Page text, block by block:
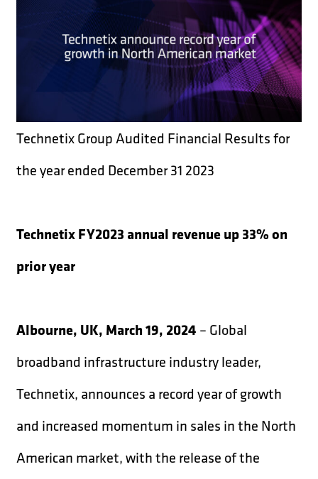
Technetix Group Audited Financial Results for
the year ended December 31 2023
Technetix FY2023 annual revenue up 33% on
prior year
Albourne, UK, March 19, 2024 – Global
broadband infrastructure industry leader,
Technetix, announces a record year of growth
and increased momentum in sales in the North
American market, with the release of the